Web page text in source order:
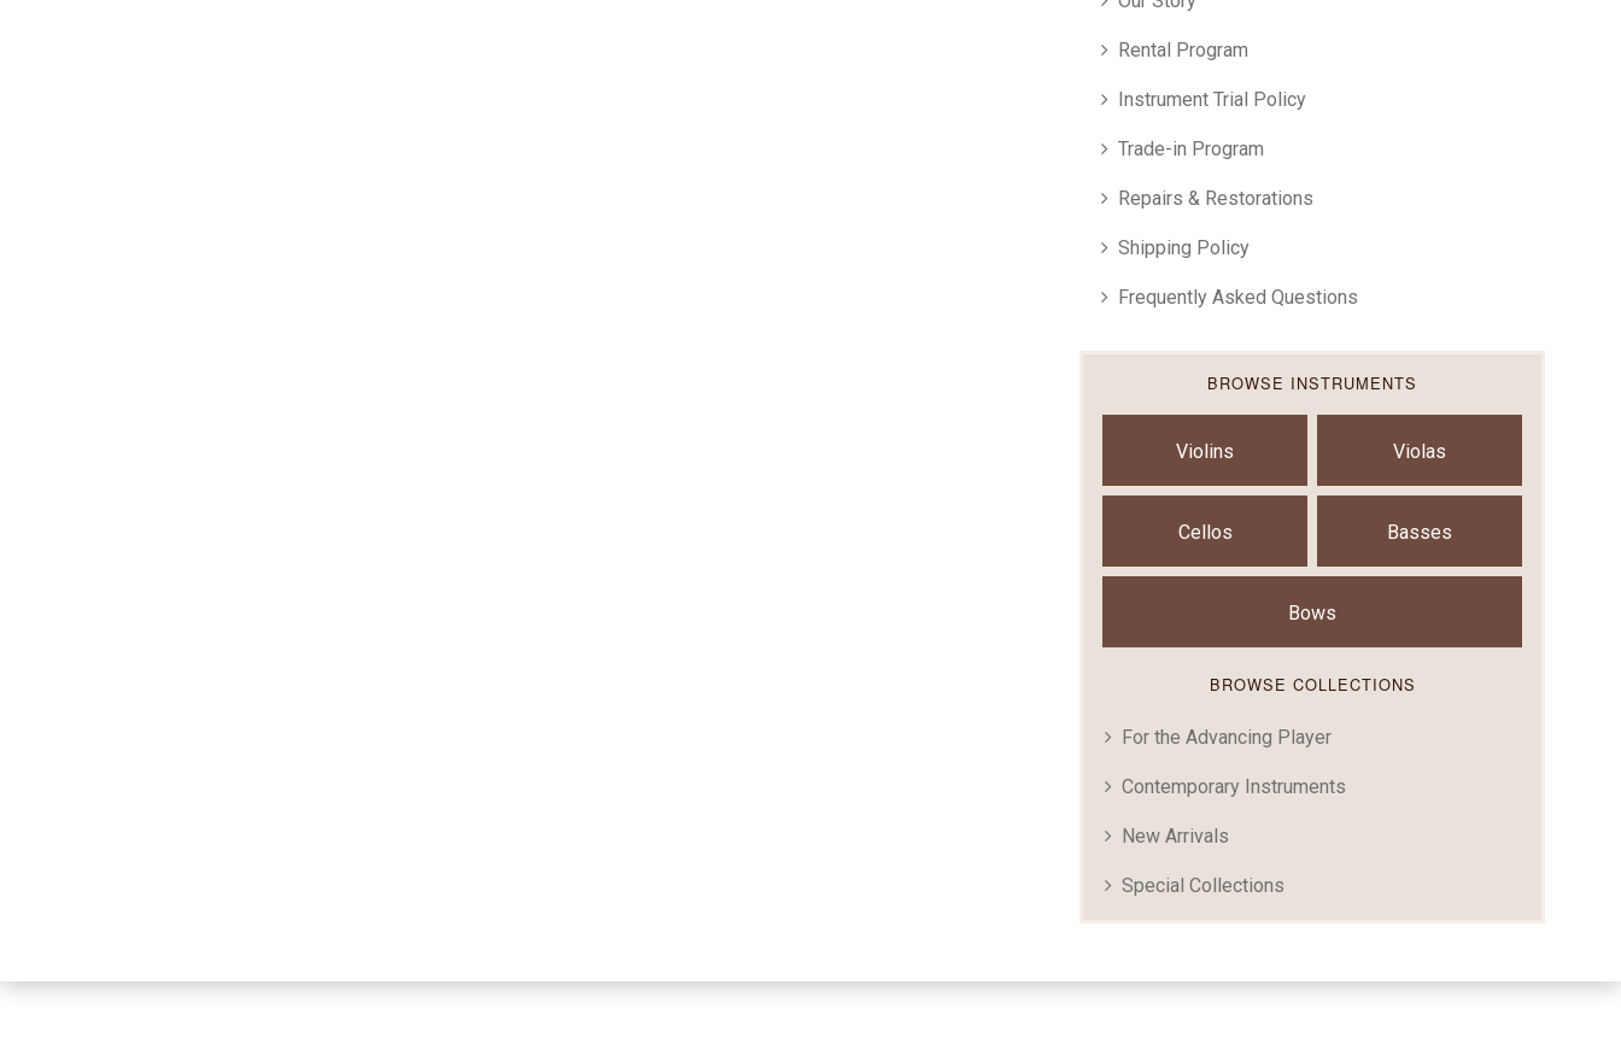
Rental Program
Instrument Trial Policy
Trade-in Program
Repairs & Restorations
Shipping Policy
Frequently Asked Questions
BROWSE INSTRUMENTS
Violins Violas
Cellos Basses
Bows
BROWSE COLLECTIONS
For the Advancing Player
Contemporary Instruments
New Arrivals
Special Collections